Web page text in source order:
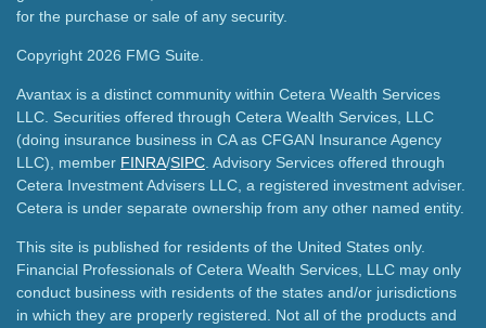
for the purchase or sale of any security.
Copyright 2026 FMG Suite.
Avantax is a distinct community within Cetera Wealth Services
LLC. Securities offered through Cetera Wealth Services, LLC
(doing insurance business in CA as CFGAN Insurance Agency
LLC), member FINRA/SIPC . Advisory Services offered through
Cetera Investment Advisers LLC, a registered investment adviser.
Cetera is under separate ownership from any other named entity.
This site is published for residents of the United States only.
Financial Professionals of Cetera Wealth Services, LLC may only
conduct business with residents of the states and/or jurisdictions
in which they are properly registered. Not all of the products and